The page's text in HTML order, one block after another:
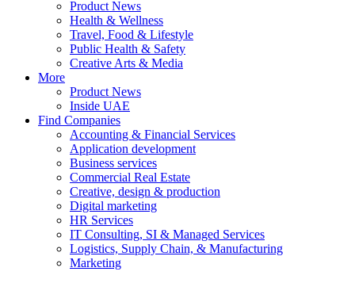
Product News
Health & Wellness
Travel, Food & Lifestyle
Public Health & Safety
Creative Arts & Media
More
Product News
Inside UAE
Find Companies
Accounting & Financial Services
Application development
Business services
Commercial Real Estate
Creative, design & production
Digital marketing
HR Services
IT Consulting, SI & Managed Services
Logistics, Supply Chain, & Manufacturing
Marketing